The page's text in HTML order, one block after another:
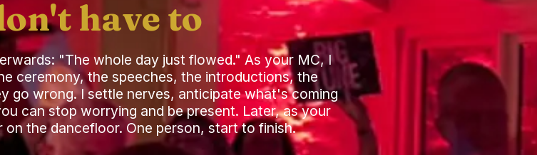
have to
"The whole day just flowed." As your MC, I
ceremony, the speeches, the introductions, the
go wrong. I settle nerves, anticipate what's coming
can stop worrying and be present. Later, as your
on the dancefloor. One person, start to finish.